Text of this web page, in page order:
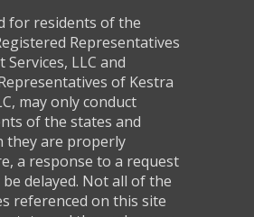
for residents of the
Representatives
LLC and
of Kestra
may only conduct
of the states and
they are properly
a response to a request
delayed. Not all of the
referenced on this site